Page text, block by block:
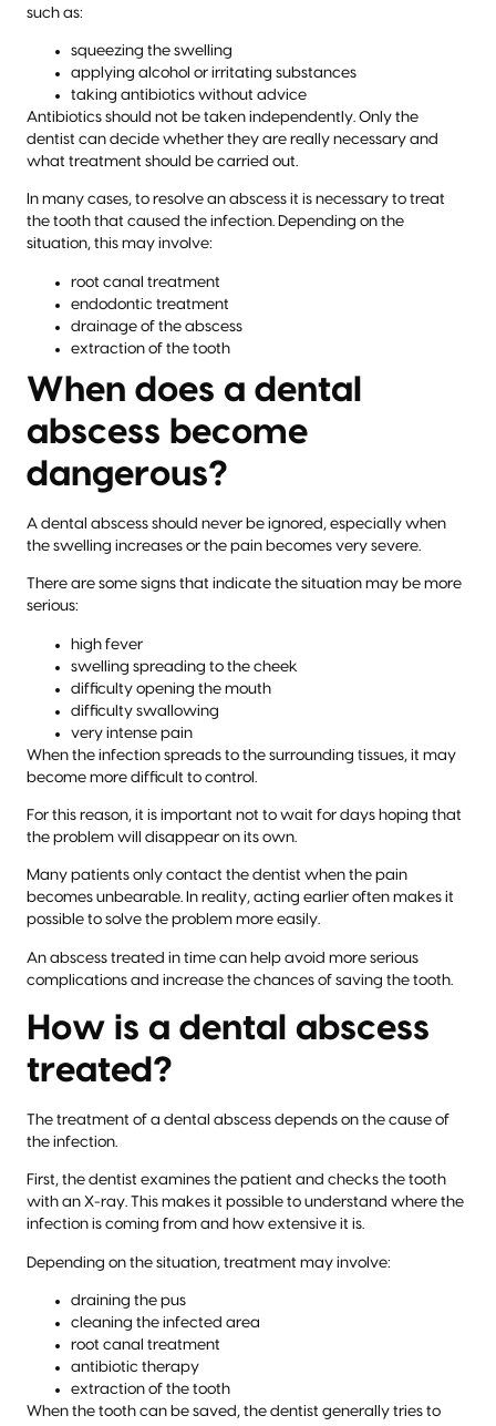
such as:
squeezing the swelling
applying alcohol or irritating substances
taking antibiotics without advice
Antibiotics should not be taken independently. Only the
dentist can decide whether they are really necessary and
what treatment should be carried out.
In many cases, to resolve an abscess it is necessary to treat
the tooth that caused the infection. Depending on the
situation, this may involve:
root canal treatment
endodontic treatment
drainage of the abscess
extraction of the tooth
When does a dental
abscess become
dangerous?
A dental abscess should never be ignored, especially when
the swelling increases or the pain becomes very severe.
There are some signs that indicate the situation may be more
serious:
high fever
swelling spreading to the cheek
difficulty opening the mouth
difficulty swallowing
very intense pain
When the infection spreads to the surrounding tissues, it may
become more difficult to control.
For this reason, it is important not to wait for days hoping that
the problem will disappear on its own.
Many patients only contact the dentist when the pain
becomes unbearable. In reality, acting earlier often makes it
possible to solve the problem more easily.
An abscess treated in time can help avoid more serious
complications and increase the chances of saving the tooth.
How is a dental abscess
treated?
The treatment of a dental abscess depends on the cause of
the infection.
First, the dentist examines the patient and checks the tooth
with an X-ray. This makes it possible to understand where the
infection is coming from and how extensive it is.
Depending on the situation, treatment may involve:
draining the pus
cleaning the infected area
root canal treatment
antibiotic therapy
extraction of the tooth
When the tooth can be saved, the dentist generally tries to